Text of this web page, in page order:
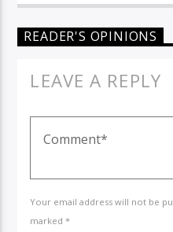
READER'S OPINIONS
LEAVE A REPLY
Your email address will not be
marked *